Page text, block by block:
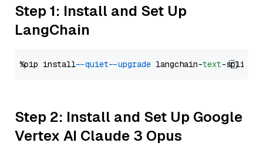
Step 1: Install and Set Up
LangChain
%pip install --quiet --upgrade langchain-text
Step 2: Install and Set Up Google
Vertex AI Claude 3 Opus